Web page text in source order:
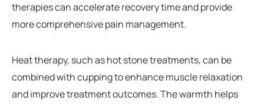
therapies can accelerate recovery time and provide
more comprehensive pain management.
Heat therapy, such as hot stone treatments, can be
combined with cupping to enhance muscle relaxation
and improve treatment outcomes. The warmth helps